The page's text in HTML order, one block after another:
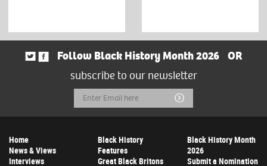
Follow Black History Month 2026
OR
subscribe to our newsletter
Email
Address
Submit
Home
News & Views
Interviews
Black History
Features
Great Black Britons
Black History Month
2026
Submit a Nomination